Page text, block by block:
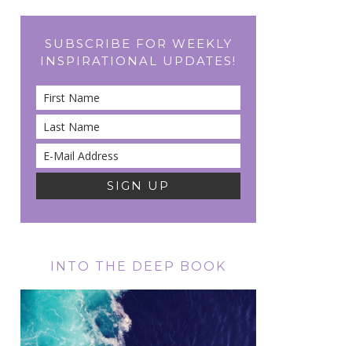
SUBSCRIBE FOR WEEKLY
INSPIRATIONAL UPDATES!
INTO THE DEEP BOOK